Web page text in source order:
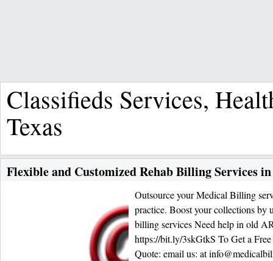
Classifieds Services,
Texas
Flexible and Customized Rehab Billing Services in
Outsource your Medical Billing
practice. Boost your collections by
billing services Need help in old
https://bit.ly/3skGtkS To Get a
Quote: email us: at